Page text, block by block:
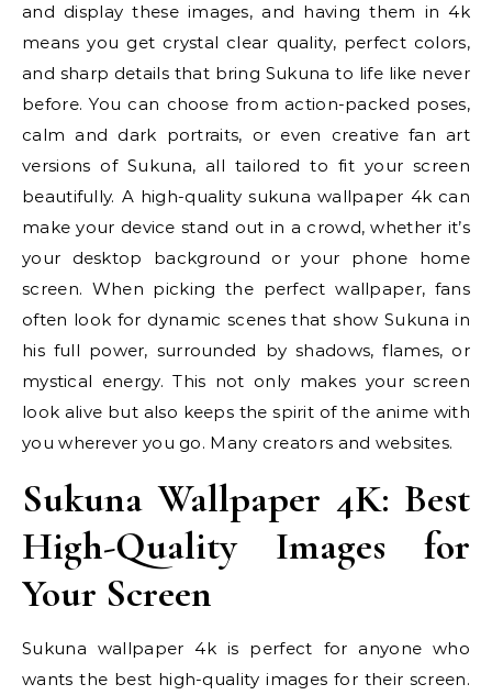
and display these images, and having them in 4k
means you get crystal clear quality, perfect colors,
and sharp details that bring Sukuna to life like never
before. You can choose from action-packed poses,
calm and dark portraits, or even creative fan art
versions of Sukuna, all tailored to fit your screen
beautifully. A high-quality sukuna wallpaper 4k can
make your device stand out in a crowd, whether it’s
your desktop background or your phone home
screen. When picking the perfect wallpaper, fans
often look for dynamic scenes that show Sukuna in
his full power, surrounded by shadows, flames, or
mystical energy. This not only makes your screen
look alive but also keeps the spirit of the anime with
you wherever you go. Many creators and websites.
Sukuna Wallpaper 4K: Best
High-Quality Images for
Your Screen
Sukuna wallpaper 4k is perfect for anyone who
wants the best high-quality images for their screen.